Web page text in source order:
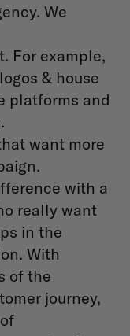
We
For example,
& house
platforms and
want more
with a
really want
in the
With
of the
journey,